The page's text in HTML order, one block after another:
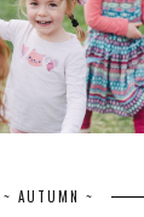
~ AUTUMN ~